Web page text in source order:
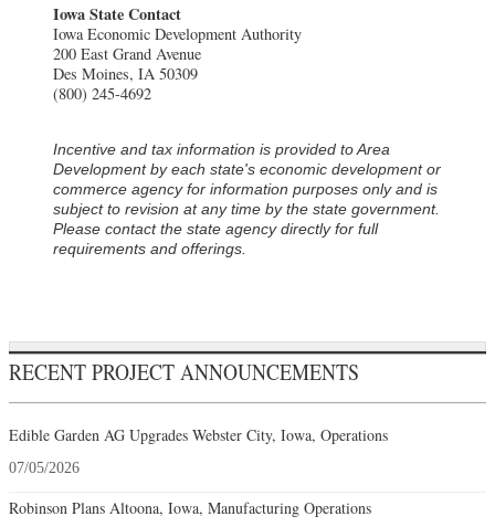
Iowa State Contact
Iowa Economic Development Authority
200 East Grand Avenue
Des Moines, IA 50309
(800) 245-4692
Incentive and tax information is provided to Area
Development by each state's economic development or
commerce agency for information purposes only and is
subject to revision at any time by the state government.
Please contact the state agency directly for full
requirements and offerings.
RECENT PROJECT ANNOUNCEMENTS
Edible Garden AG Upgrades Webster City, Iowa, Operations
07/05/2026
Robinson Plans Altoona, Iowa, Manufacturing Operations